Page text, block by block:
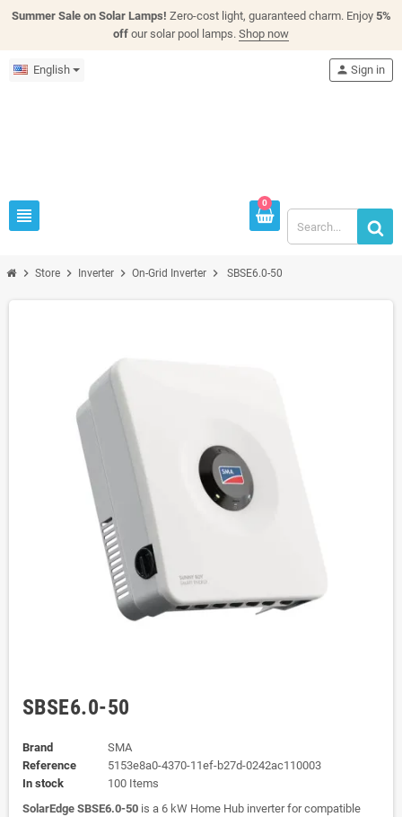
Summer Sale on Solar Lamps! Zero-cost light, guaranteed charm. Enjoy 5%
off our solar pool lamps. Shop now
English
view_headline
person Sign in
0
chevron_right Store chevron_right Inverter chevron_right On-Grid Inverter chevron_right SBSE6.0-50
SBSE6.0-50
Brand
SMA
Reference
5153e8a0-4370-11ef-b27d-0242ac110003
In stock
100 Items
SolarEdge SBSE6.0-50 is a 6 kW Home Hub inverter for compatible